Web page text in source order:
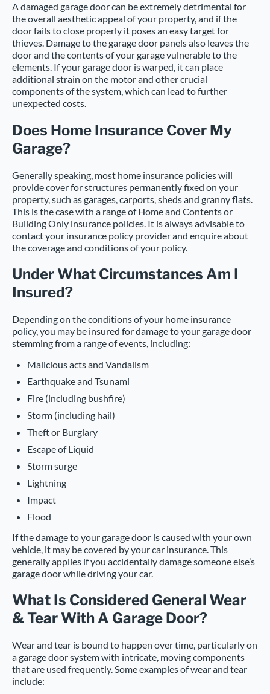
A damaged garage door can be extremely detrimental for
the overall aesthetic appeal of your property, and if the
door fails to close properly it poses an easy target for
thieves. Damage to the garage door panels also leaves the
door and the contents of your garage vulnerable to the
elements. If your garage door is warped, it can place
additional strain on the motor and other crucial
components of the system, which can lead to further
unexpected costs.
Does Home Insurance Cover My
Garage?
Generally speaking, most home insurance policies will
provide cover for structures permanently fixed on your
property, such as garages, carports, sheds and granny flats.
This is the case with a range of Home and Contents or
Building Only insurance policies. It is always advisable to
contact your insurance policy provider and enquire about
the coverage and conditions of your policy.
Under What Circumstances Am I
Insured?
Depending on the conditions of your home insurance
policy, you may be insured for damage to your garage door
stemming from a range of events, including:
Malicious acts and Vandalism
Earthquake and Tsunami
Fire (including bushfire)
Storm (including hail)
Theft or Burglary
Escape of Liquid
Storm surge
Lightning
Impact
Flood
If the damage to your garage door is caused with your own
vehicle, it may be covered by your car insurance. This
generally applies if you accidentally damage someone else’s
garage door while driving your car.
What Is Considered General Wear
& Tear With A Garage Door?
Wear and tear is bound to happen over time, particularly on
a garage door system with intricate, moving components
that are used frequently. Some examples of wear and tear
include: